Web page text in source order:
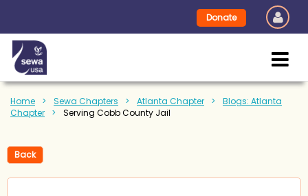
Donate
Home Sewa Chapters Atlanta Chapter
Blogs: Atlanta
Chapter
Serving Cobb County Jail
Back